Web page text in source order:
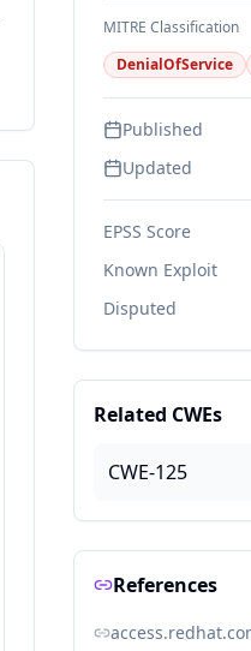
MITRE Classification
DenialOfService
Published
Updated
EPSS Score
Known Exploit
Disputed
Related CWEs
CWE-125
References